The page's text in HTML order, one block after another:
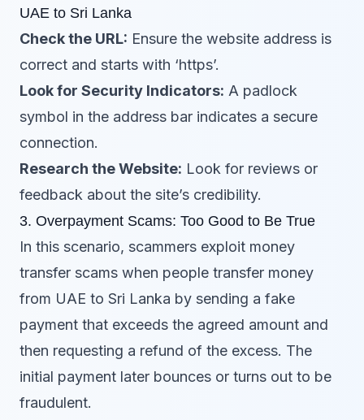
UAE to Sri Lanka
Check the URL: Ensure the website address is
correct and starts with ‘https’.
Look for Security Indicators: A padlock
symbol in the address bar indicates a secure
connection.
Research the Website: Look for reviews or
feedback about the site’s credibility.
3. Overpayment Scams: Too Good to Be True
In this scenario, scammers exploit money
transfer scams when people transfer money
from UAE to Sri Lanka by sending a fake
payment that exceeds the agreed amount and
then requesting a refund of the excess. The
initial payment later bounces or turns out to be
fraudulent.